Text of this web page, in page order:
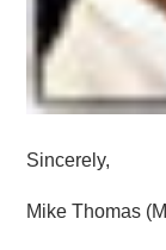
Sincerely,
Mike Thomas